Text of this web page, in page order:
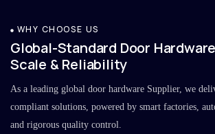
WHY CHOOSE US
Global-Standard Door
Scale & Reliability
As a leading global door hardware Supplier, we
compliant solutions, powered by smart factories,
and rigorous quality control.